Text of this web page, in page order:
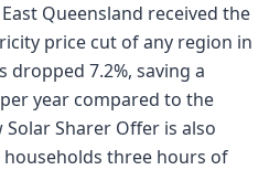
Queensland received the
price cut of any region in
7.2%, saving a
year compared to the
Sharer Offer is also
three hours of